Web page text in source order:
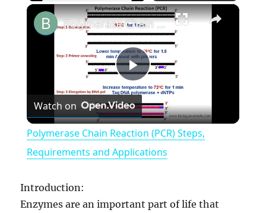
×
P
l
a
Polymerase Chain Reaction (PCR) Steps, Requirements and Applications
Watch on
Polymerase Chain Reaction (PCR) Steps,
Requirements and Applications
Introduction:
Enzymes are an important part of life that